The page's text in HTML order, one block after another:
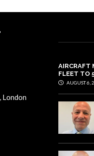
London
AIRCRAFT
FLEET TO
AUGUST 6,